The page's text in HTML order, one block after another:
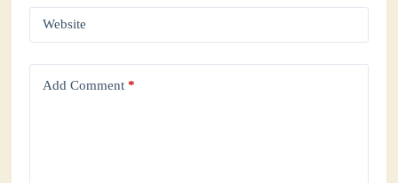
Website
Add Comment *